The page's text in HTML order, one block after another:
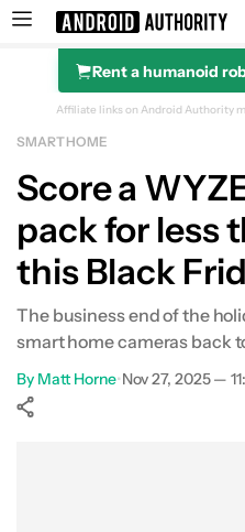
Search results for
Rent a humanoid
Affiliate links on Android Authority
SMART HOME
Score a
pack for less
this Black
The business end of the
smart home cameras back
By Matt Horne•Nov 27, 2025 —